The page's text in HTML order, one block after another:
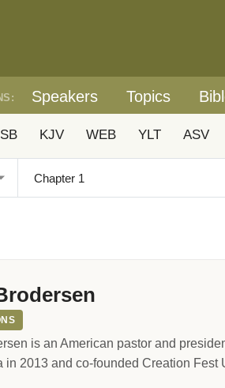
Speakers Topics
KJV WEB YLT ASV
is an American pastor and
in 2013 and co-founded Creation Fest